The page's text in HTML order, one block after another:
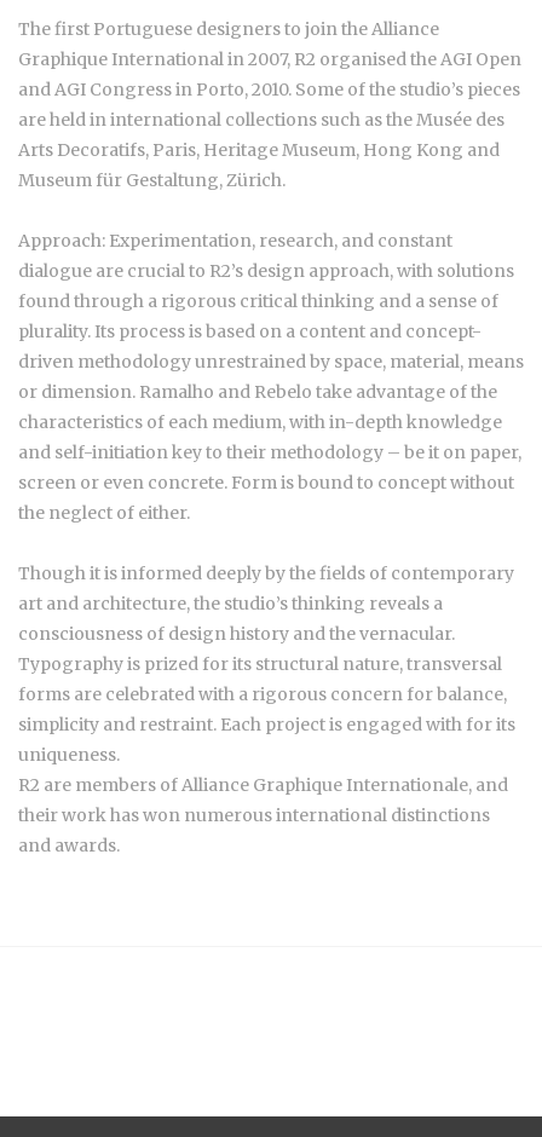
The first Portuguese designers to join the Alliance
Graphique International in 2007, R2 organised the AGI Open
and AGI Congress in Porto, 2010. Some of the studio’s pieces
are held in international collections such as the Musée des
Arts Decoratifs, Paris, Heritage Museum, Hong Kong and
Museum für Gestaltung, Zürich.
Approach: Experimentation, research, and constant
dialogue are crucial to R2’s design approach, with solutions
found through a rigorous critical thinking and a sense of
plurality. Its process is based on a content and concept-
driven methodology unrestrained by space, material, means
or dimension. Ramalho and Rebelo take advantage of the
characteristics of each medium, with in-depth knowledge
and self-initiation key to their methodology – be it on paper,
screen or even concrete. Form is bound to concept without
the neglect of either.
Though it is informed deeply by the fields of contemporary
art and architecture, the studio’s thinking reveals a
consciousness of design history and the vernacular.
Typography is prized for its structural nature, transversal
forms are celebrated with a rigorous concern for balance,
simplicity and restraint. Each project is engaged with for its
uniqueness.
R2 are members of Alliance Graphique Internationale, and
their work has won numerous international distinctions
and awards.